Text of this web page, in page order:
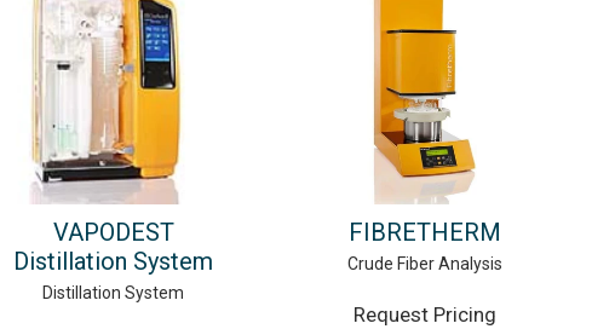
VAPODEST
Distillation System
Distillation System
FIBRETHERM
Crude Fiber Analysis
Request Pricing